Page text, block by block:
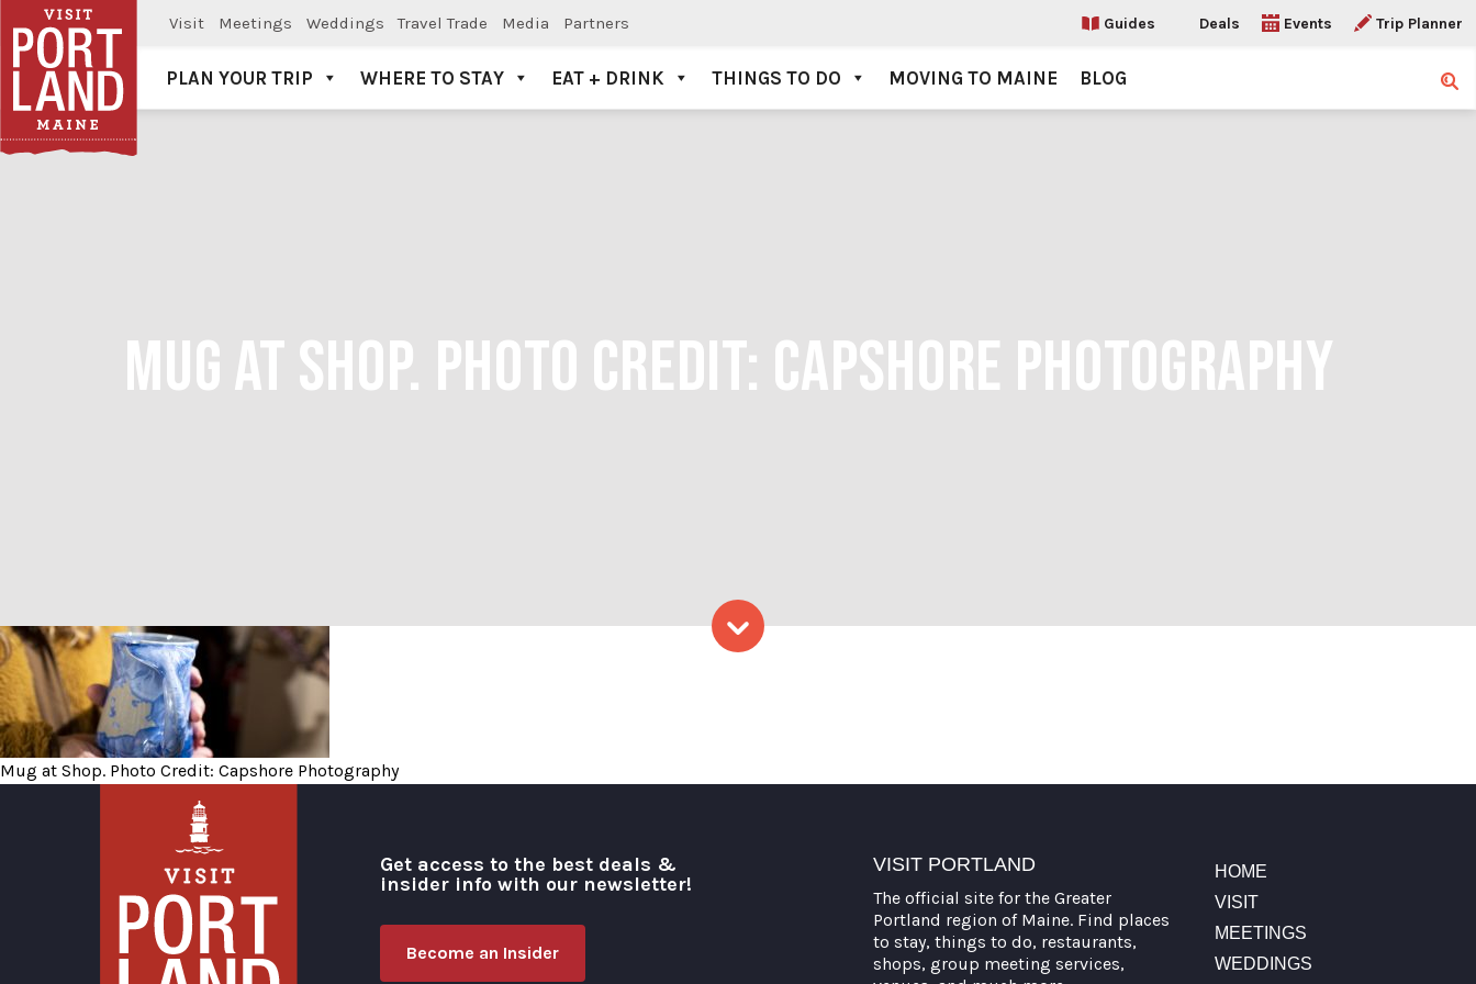
Visit Meetings Weddings Travel Trade Media Partners Guides Deals Events Trip Planner
Visit Portland
PLAN YOUR TRIP WHERE TO STAY EAT + DRINK THINGS TO DO MOVING TO MAINE BLOG
MUG AT SHOP. PHOTO CREDIT: CAPSHORE PHOTOGRAPHY
Mug at Shop. Photo Credit: Capshore Photography
Mug at Shop. Photo Credit: Capshore Photography
Get access to the best deals &
insider info with our newsletter!
Become an Insider
VISIT PORTLAND
The official site for the Greater
Portland region of Maine. Find places
to stay, things to do, restaurants,
shops, group meeting services,
HOME
VISIT
MEETINGS
WEDDINGS